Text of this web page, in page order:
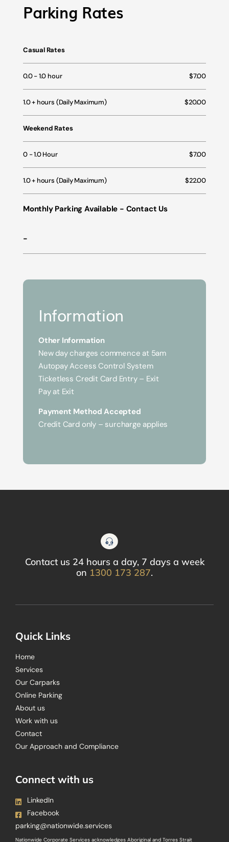
Parking Rates
Casual Rates
0.0 - 1.0 hour $7.00
1.0 + hours (Daily Maximum) $20.00
Weekend Rates
0 - 1.0 Hour $7.00
1.0 + hours (Daily Maximum) $22.00
Monthly Parking Available - Contact Us
-
Information
Other Information
New day charges commence at 5am
Autopay Access Control System
Ticketless Credit Card Entry – Exit
Pay at Exit
Payment Method Accepted
Credit Card only – surcharge applies
Contact us 24 hours a day, 7 days a week
on 1300 173 287.
Quick Links
Home
Services
Our Carparks
Online Parking
About us
Work with us
Contact
Our Approach and Compliance
Connect with us
LinkedIn
Facebook
parking@nationwide.services
Nationwide Corporate Services acknowledges Aboriginal and Torres Strait